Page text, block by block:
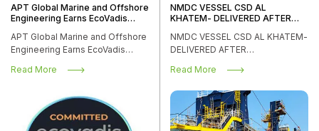
APT Global Marine and Offshore
Engineering Earns EcoVadis
Badge
APT Global Marine and Offshore
Engineering Earns EcoVadis
Badge
Read More
NMDC VESSEL CSD AL
KHATEM- DELIVERED AFTER
WORKS
NMDC VESSEL CSD AL KHATEM-
DELIVERED AFTER
WORKS
Read More